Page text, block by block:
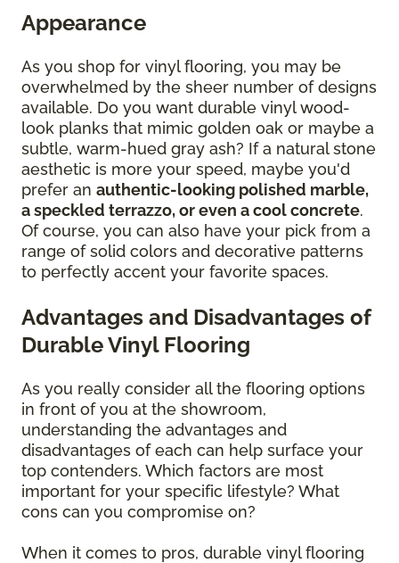
Appearance
As you shop for vinyl flooring, you may be
overwhelmed by the sheer number of designs
available. Do you want durable vinyl wood-
look planks that mimic golden oak or maybe a
subtle, warm-hued gray ash? If a natural stone
aesthetic is more your speed, maybe you'd
prefer an authentic-looking polished marble,
a speckled terrazzo, or even a cool concrete.
Of course, you can also have your pick from a
range of solid colors and decorative patterns
to perfectly accent your favorite spaces.
Advantages and Disadvantages of
Durable Vinyl Flooring
As you really consider all the flooring options
in front of you at the showroom,
understanding the advantages and
disadvantages of each can help surface your
top contenders. Which factors are most
important for your specific lifestyle? What
cons can you compromise on?
When it comes to pros, durable vinyl flooring